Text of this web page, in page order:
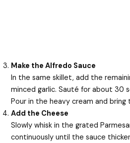
Make the Alfredo Sauce
In the same skillet, add the
minced garlic. Sauté for about 30
Pour in the heavy cream and bring
Add the Cheese
Slowly whisk in the grated
continuously until the sauce